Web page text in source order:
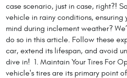
case scenario, just in case, right?!
vehicle in rainy conditions,
mind during inclement weather?
do so in this article. Follow these
car, extend its lifespan, and avoid
dive in! 1. Maintain Your Tires For
vehicle's tires are its primary point